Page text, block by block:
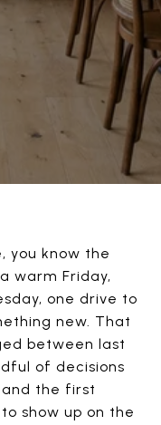
you know the
warm Friday,
one drive to
new. That
between last
of decisions
the first
show up on the